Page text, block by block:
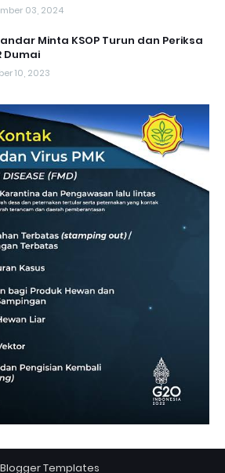
03, 2024
Minta KSOP Turun dan Periksa
Dumai
10, 2023
Blogger Templates